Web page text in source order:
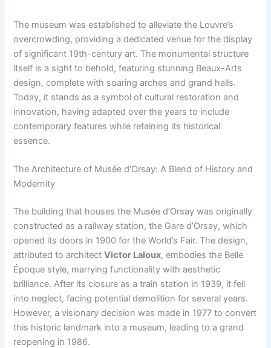
The museum was established to alleviate the Louvre’s
overcrowding, providing a dedicated venue for the display
of significant 19th-century art. The monumental structure
itself is a sight to behold, featuring stunning Beaux-Arts
design, complete with soaring arches and grand halls.
Today, it stands as a symbol of cultural restoration and
innovation, having adapted over the years to include
contemporary features while retaining its historical
essence.
The Architecture of Musée d’Orsay: A Blend of History and
Modernity
The building that houses the Musée d’Orsay was originally
constructed as a railway station, the Gare d’Orsay, which
opened its doors in 1900 for the World’s Fair. The design,
attributed to architectVictor Laloux, embodies the Belle
Époque style, marrying functionality with aesthetic
brilliance. After its closure as a train station in 1939, it fell
into neglect, facing potential demolition for several years.
However, a visionary decision was made in 1977 to convert
this historic landmark into a museum, leading to a grand
reopening in 1986.